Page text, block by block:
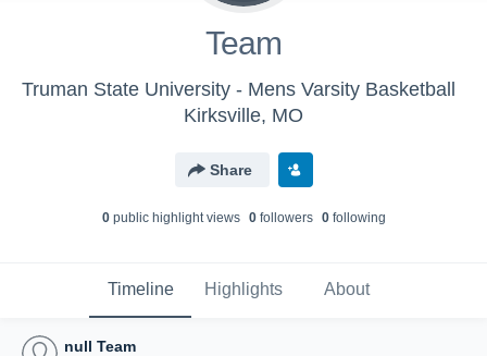
Team
Truman State University - Mens Varsity Basketball
Kirksville, MO
Share
0public highlight views 0followers 0following
Timeline Highlights About
null Team